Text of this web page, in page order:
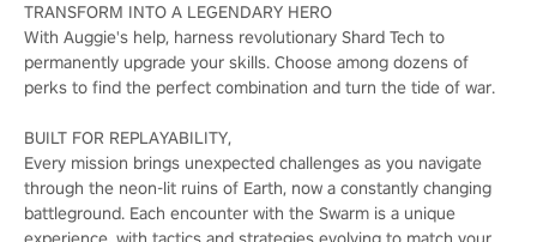
TRANSFORM INTO A LEGENDARY HERO
With Auggie's help, harness revolutionary Shard Tech to
permanently upgrade your skills. Choose among dozens of
perks to find the perfect combination and turn the tide of war.
BUILT FOR REPLAYABILITY,
Every mission brings unexpected challenges as you navigate
through the neon-lit ruins of Earth, now a constantly changing
battleground. Each encounter with the Swarm is a unique